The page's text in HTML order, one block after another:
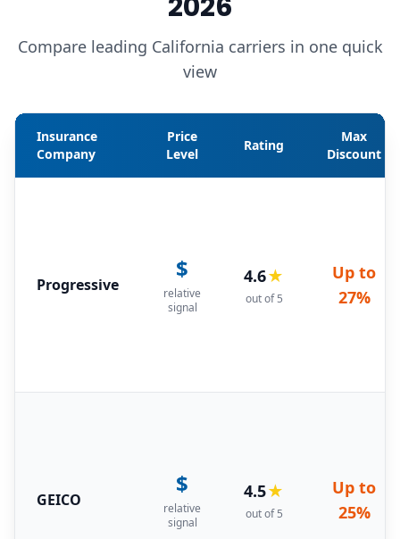
Compare leading California carriers in one quick
view
Insurance
Company
Price
Level
Rating
Max
Discount
Progressive
$
relative
signal
4.6★
out of 5
Up to
27%
GEICO
$
relative
signal
4.5★
out of 5
Up to
25%